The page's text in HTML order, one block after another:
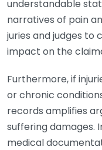
understandable
narratives of pain
juries and judges
impact on the
Furthermore, if
or chronic
records amplifies
suffering damages.
medical